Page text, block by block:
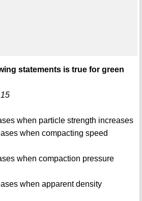
statements is true for green
when particle strength increases
when compacting speed
when compaction pressure
when apparent density